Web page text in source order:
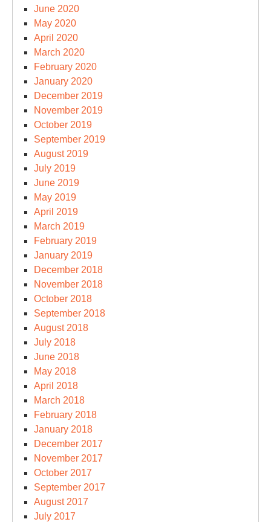
June 2020
May 2020
April 2020
March 2020
February 2020
January 2020
December 2019
November 2019
October 2019
September 2019
August 2019
July 2019
June 2019
May 2019
April 2019
March 2019
February 2019
January 2019
December 2018
November 2018
October 2018
September 2018
August 2018
July 2018
June 2018
May 2018
April 2018
March 2018
February 2018
January 2018
December 2017
November 2017
October 2017
September 2017
August 2017
July 2017